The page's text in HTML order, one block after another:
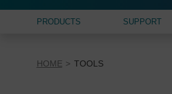
PRODUCTS SUPPORT
HOME TOOLS